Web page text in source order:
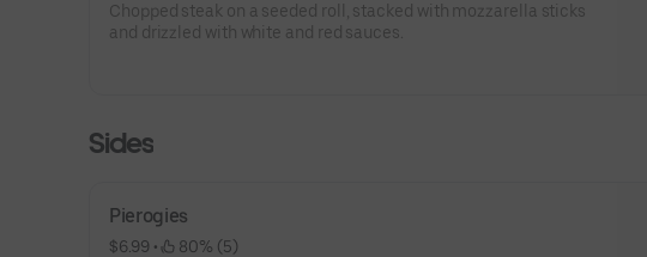
Chopped steak on a seeded roll, stacked with mozzarella sticks
and drizzled with white and red sauces.
Sides
Pierogies
$6.99 •
80% (5)